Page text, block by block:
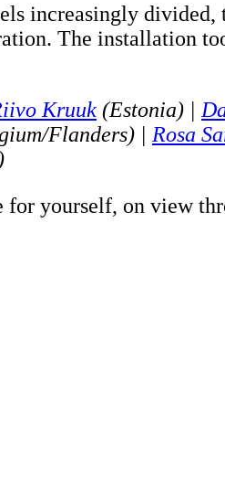
increasingly divided,
The installation
Kruuk (Estonia) |
Flanders) | Rosa
for yourself, on view